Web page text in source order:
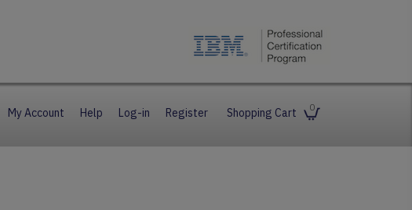
My Account Help Log-in Register 0
Shopping Cart